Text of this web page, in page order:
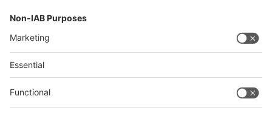
Companies & Products News
We use cookies to operate this website and to improve its usability.